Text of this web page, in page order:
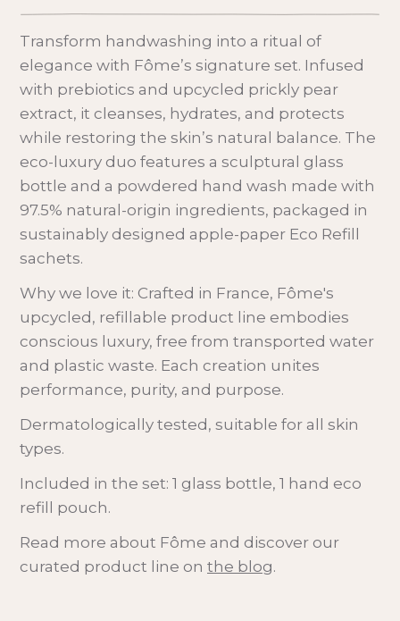
Transform handwashing into a ritual of
elegance with Fôme’s signature set. Infused
with prebiotics and upcycled prickly pear
extract, it cleanses, hydrates, and protects
while restoring the skin’s natural balance. The
eco-luxury duo features a sculptural glass
bottle and a powdered hand wash made with
97.5% natural-origin ingredients, packaged in
sustainably designed apple-paper Eco Refill
sachets.
Why we love it: Crafted in France, Fôme's
upcycled, refillable product line embodies
conscious luxury, free from transported water
and plastic waste. Each creation unites
performance, purity, and purpose.
Dermatologically tested, suitable for all skin
types.
Included in the set: 1 glass bottle, 1 hand eco
refill pouch.
Read more about Fôme and discover our
curated product line on the blog.